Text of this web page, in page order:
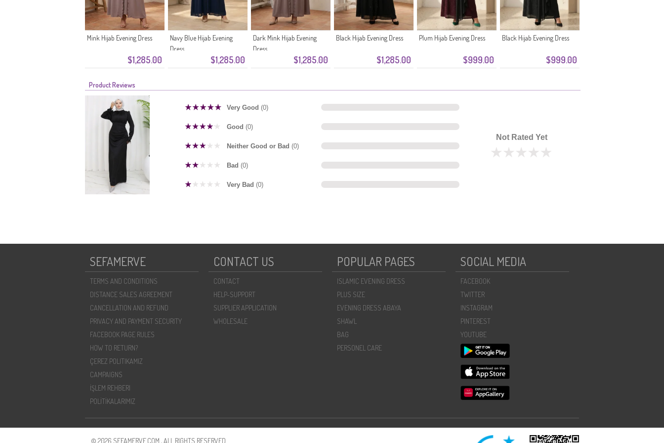
$1,285.00
Mink Hijab Evening Dress
$1,285.00
Navy Blue Hijab Evening
Dress
$1,285.00
Dark Mink Hijab Evening
Dress
$1,285.00
Black Hijab Evening Dress
$999.00
Plum Hijab Evening Dress
$999.00
Black Hijab Evening Dress
Product Reviews
Very Good (0)
Good (0)
Neither Good or Bad (0)
Bad (0)
Very Bad (0)
Not Rated Yet
SEFAMERVE
TERMS AND CONDITIONS
DISTANCE SALES AGREEMENT
CANCELLATION AND REFUND
PRIVACY AND PAYMENT SECURITY
FACEBOOK PAGE RULES
HOW TO RETURN?
ÇEREZ POLITIKAMIZ
CAMPAIGNS
İŞLEM REHBERI
POLİTİKALARIMIZ
CONTACT US
CONTACT
HELP-SUPPORT
SUPPLIER APPLICATION
WHOLESALE
POPULAR PAGES
ISLAMIC EVENING DRESS
PLUS SIZE
EVENING DRESS ABAYA
SHAWL
BAG
PERSONEL CARE
SOCIAL MEDIA
FACEBOOK
TWITTER
INSTAGRAM
PINTEREST
YOUTUBE
© 2026 SEFAMERVE.COM , ALL RIGHTS RESERVED.